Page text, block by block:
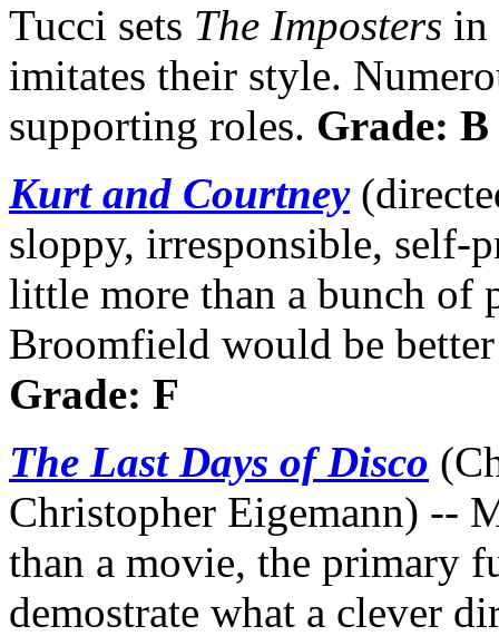
Tucci sets The Imposters in
imitates their style.
supporting roles. Grade: B
Kurt and Courtney
sloppy, irresponsible, self-
little more than a bunch of
Broomfield would be
Grade: F
The Last Days of Disco
Christopher Eigemann) --
than a movie, the primary
demostrate what a clever